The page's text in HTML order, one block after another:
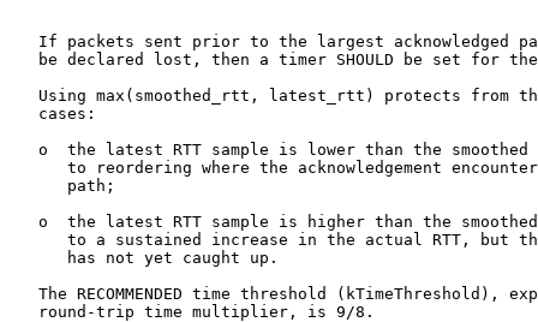
If packets sent prior to the largest acknowledged
be declared lost, then a timer SHOULD be set for
Using max(smoothed_rtt, latest_rtt) protects from
   cases:
o  the latest RTT sample is lower than the smoothed
to reordering where the acknowledgement
      path;
o  the latest RTT sample is higher than the
to a sustained increase in the actual RTT, but
      has not yet caught up.
The RECOMMENDED time threshold (kTimeThreshold),
   round-trip time multiplier, is 9/8.